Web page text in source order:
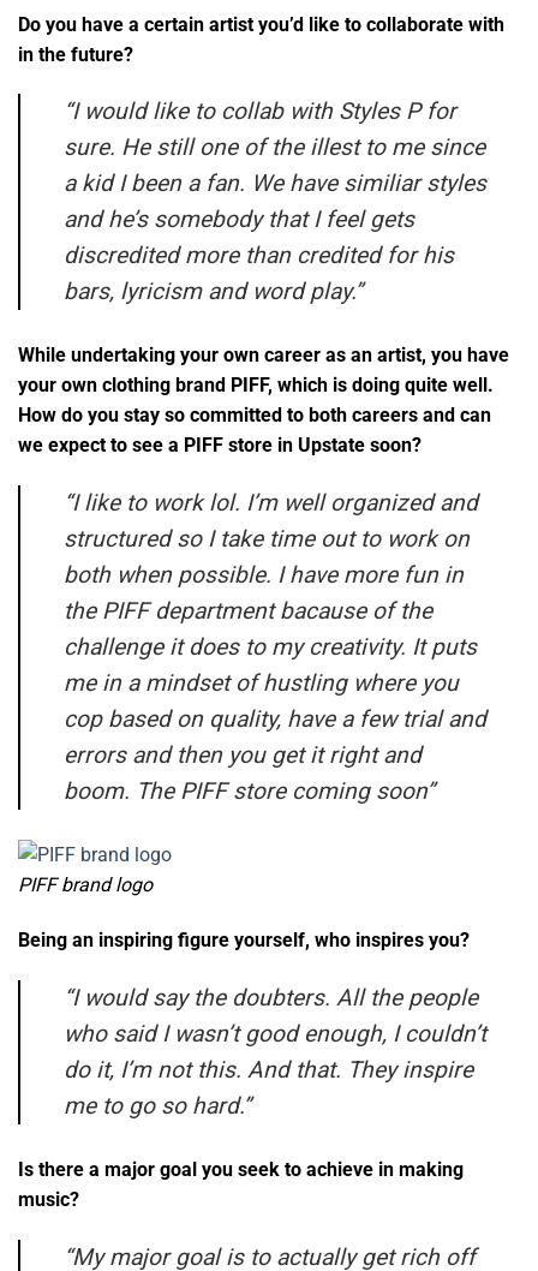
Do you have a certain artist you’d like to collaborate with
in the future?
“I would like to collab with Styles P for
sure. He still one of the illest to me since
a kid I been a fan. We have similiar styles
and he’s somebody that I feel gets
discredited more than credited for his
bars, lyricism and word play.”
While undertaking your own career as an artist, you have
your own clothing brand PIFF, which is doing quite well.
How do you stay so committed to both careers and can
we expect to see a PIFF store in Upstate soon?
“I like to work lol. I’m well organized and
structured so I take time out to work on
both when possible. I have more fun in
the PIFF department bacause of the
challenge it does to my creativity. It puts
me in a mindset of hustling where you
cop based on quality, have a few trial and
errors and then you get it right and
boom. The PIFF store coming soon”
PIFF brand logo
Being an inspiring figure yourself, who inspires you?
“I would say the doubters. All the people
who said I wasn’t good enough, I couldn’t
do it, I’m not this. And that. They inspire
me to go so hard.”
Is there a major goal you seek to achieve in making
music?
“My major goal is to actually get rich off